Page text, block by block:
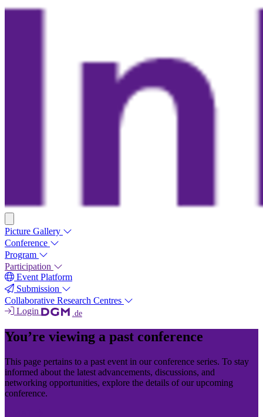
Picture Gallery
Conference
Program
Participation
Event Platform
Submission
Collaborative Research Centres
Login
.de
You’re viewing a past conference
This page pertains to a past event in our conference series. To stay
informed about the latest advancements, discussions, and
networking opportunities, explore the details of our upcoming
conference.